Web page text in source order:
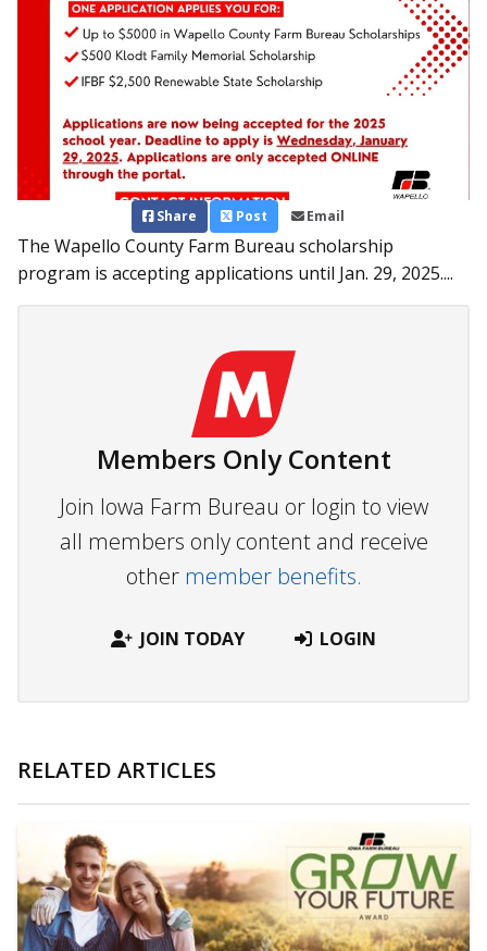
Share Post Email
The Wapello County Farm Bureau scholarship
program is accepting applications until Jan. 29, 2025....
Members Only Content
Join Iowa Farm Bureau or login to view
all members only content and receive
other member benefits.
JOIN TODAY LOGIN
RELATED ARTICLES